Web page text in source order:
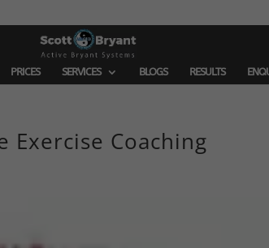
PRICES SERVICES BLOGS RESULTS
Exercise Coaching